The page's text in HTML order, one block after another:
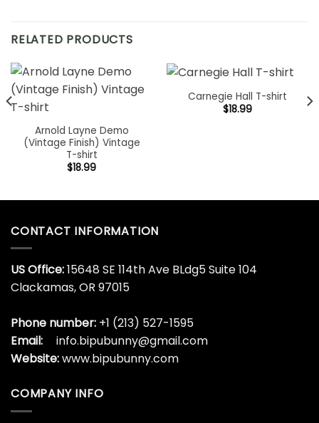
RELATED PRODUCTS
Arnold Layne Demo
(Vintage Finish) Vintage
T-shirt
$18.99
Carnegie Hall T-shirt
$18.99
CONTACT INFORMATION
US Office:15648 SE 114th Ave BLdg5 Suite 104
Clackamas, OR 97015
Phone number: +1 (213) 527-1595
Email:
info.bipubunny@gmail.com
Website:www.bipubunny.com
COMPANY INFO